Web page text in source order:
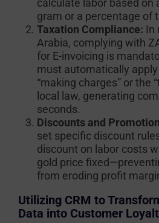
calculate labor based on
gram or a percentage of
Taxation Compliance: In
Arabia, complying with
for E-invoicing is
must automatically apply
“making charges” or the
local law, generating
seconds.
Discounts and
set specific discount
discount on labor costs
gold price
from eroding profit
Utilizing CRM to
Data into Customer